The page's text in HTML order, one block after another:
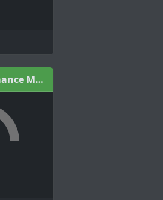
Styrenix Performance Materials Limited